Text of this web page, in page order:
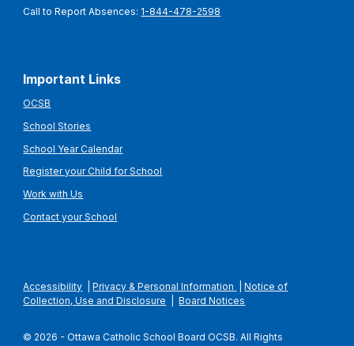
Call to Report Absences: 1-844-478-2598
Important Links
OCSB
School Stories
School Year Calendar
Register your Child for School
Work with Us
Contact your School
Accessibility |Privacy & Personal Information |Notice of
Collection, Use and Disclosure
|Board Notices
© 2026 - Ottawa Catholic School Board OCSB. All Rights